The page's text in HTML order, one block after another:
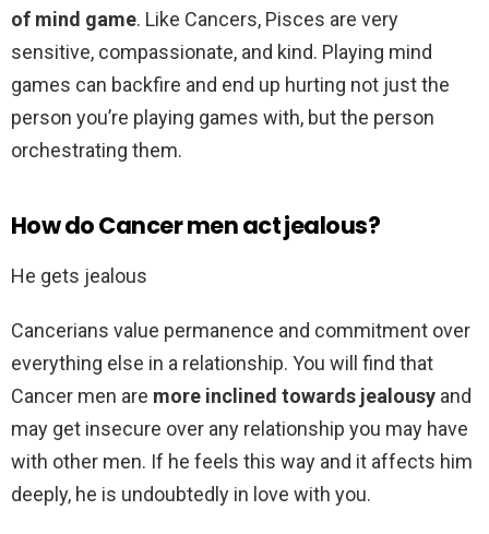
of mind game. Like Cancers, Pisces are very
sensitive, compassionate, and kind. Playing mind
games can backfire and end up hurting not just the
person you’re playing games with, but the person
orchestrating them.
How do Cancer men act jealous?
He gets jealous
Cancerians value permanence and commitment over
everything else in a relationship. You will find that
Cancer men are more inclined towards jealousy and
may get insecure over any relationship you may have
with other men. If he feels this way and it affects him
deeply, he is undoubtedly in love with you.